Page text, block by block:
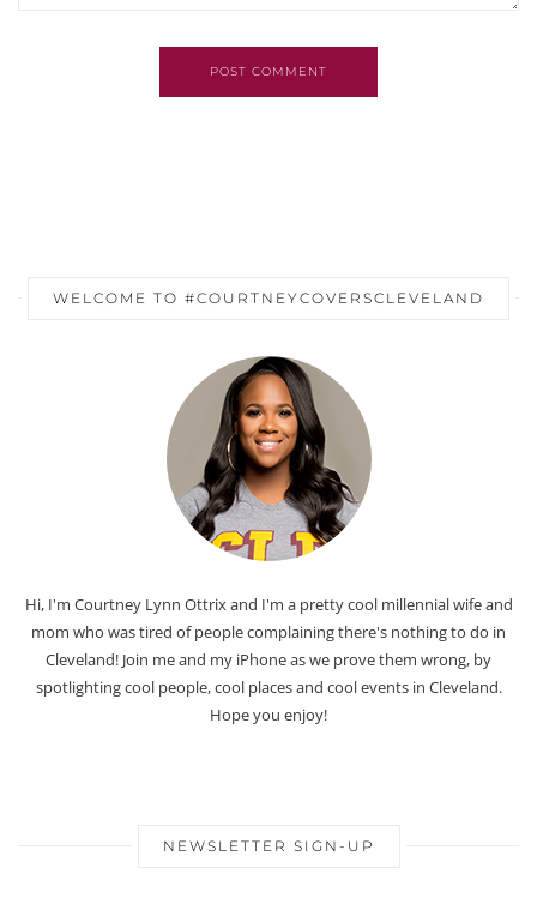
POST COMMENT
WELCOME TO #COURTNEYCOVERSCLEVELAND
Hi, I'm Courtney Lynn Ottrix and I'm a pretty cool millennial wife and
mom who was tired of people complaining there's nothing to do in
Cleveland! Join me and my iPhone as we prove them wrong, by
spotlighting cool people, cool places and cool events in Cleveland.
Hope you enjoy!
NEWSLETTER SIGN-UP